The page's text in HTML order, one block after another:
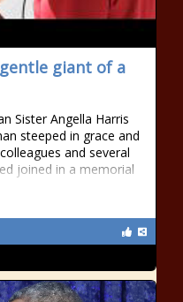
giant of a
Sister Angella Harris
steeped in grace and
and several
joined in a memorial